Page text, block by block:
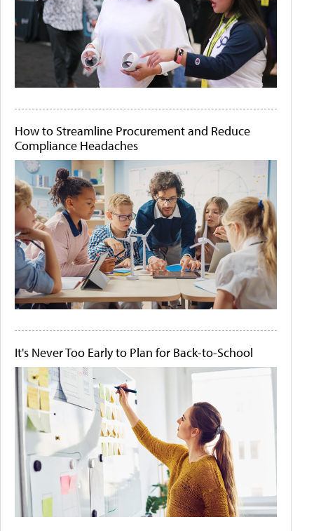
How to Streamline Procurement and Reduce
Compliance Headaches
It's Never Too Early to Plan for Back-to-School